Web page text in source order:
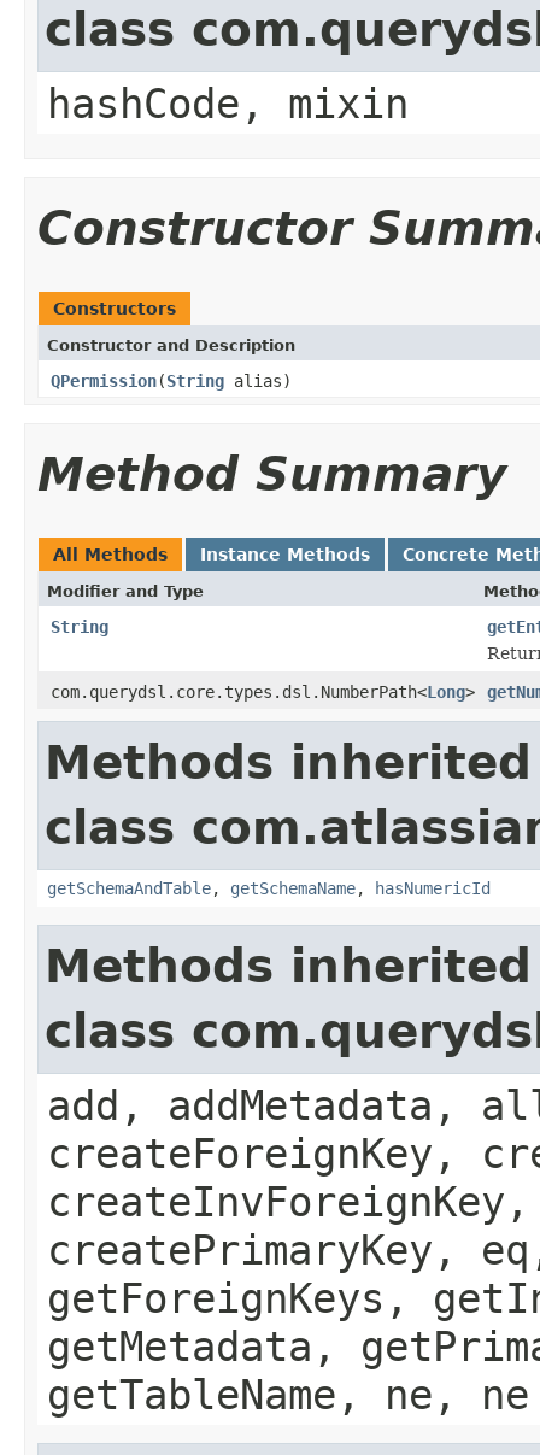
class
hashCode, mixin
Constructor
Constructors
Constructor and Description
QPermission(String alias)
Method Summary
All Methods Instance Methods Concrete
Modifier and Type
String
com.querydsl.core.types.dsl.NumberPath<Long>
Methods
class
getSchemaAndTable, getSchemaName, hasNumericId
Methods
class
add, addMetadata,
createForeignKey,
createPrimaryKey,
getForeignKeys,
getMetadata,
getTableName, ne, ne